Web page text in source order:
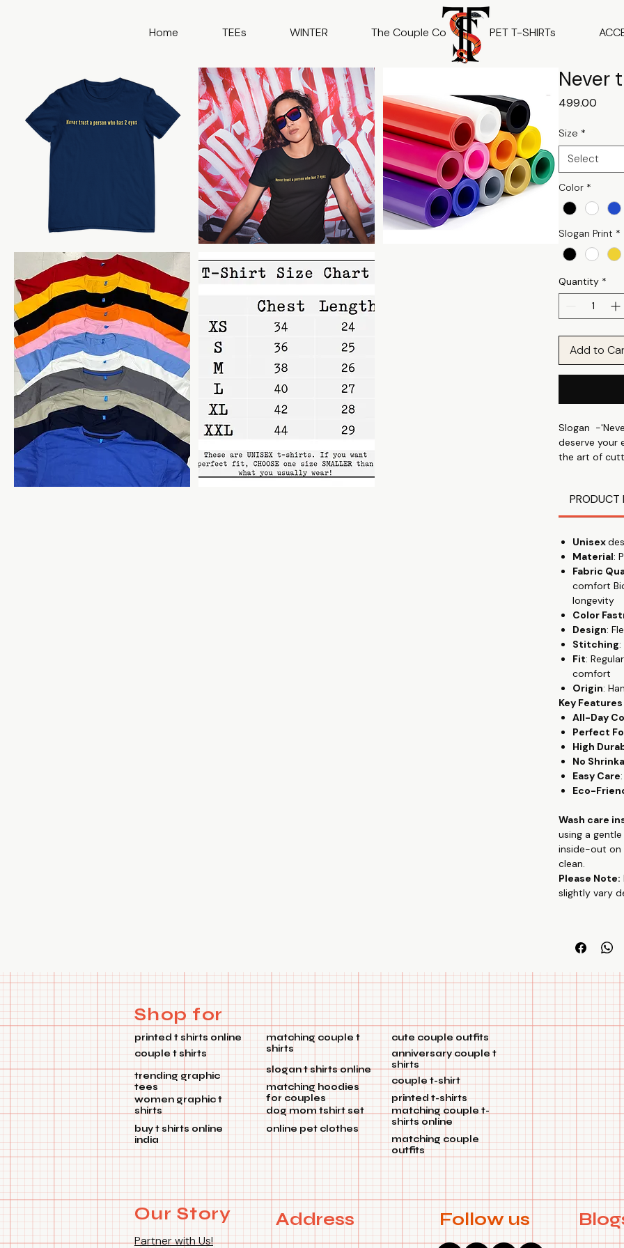
Home TEEs WINTER The Couple Co PET T-SHIRTs
Never
₹499.00
Size *
Select
Color *
Slogan Print *
Quantity *
Add to
Slogan -
deserve your
the art of
Express
and your
in park, wear
Discover the
shirt,
talking"
everyday
wear, from
premium
gives the
keeping you
Crafted from
provides
remains a
exceptional
washes,
Whether
quality tees,
appreciate
Check out
clothing,
PRODUCT
Unisex
Material:
Fabric
comfort
longevity
Color
Design:
Stitching
Fit:
comfort
Origin:
Key Features
All-Day
Perfect
High
No
Easy Care
Eco-
Wash care
using a
inside-out on
clean.
Please Note:
slightly vary
Shop for
printed t shirts online
couple t shirts
trending graphic
tees
women graphic t
shirts
buy t shirts online
india
matching couple t
shirts
slogan t shirts online
matching hoodies
for couples
dog mom tshirt set
online pet clothes
cute couple outfits
anniversary couple t
shirts
couple t-shirt
printed t-shirts
matching couple t-
shirts online
matching couple
outfits
Our Story Address
Partner with Us!
Follow us